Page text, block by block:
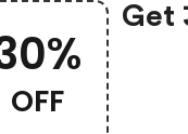
OFF
Get